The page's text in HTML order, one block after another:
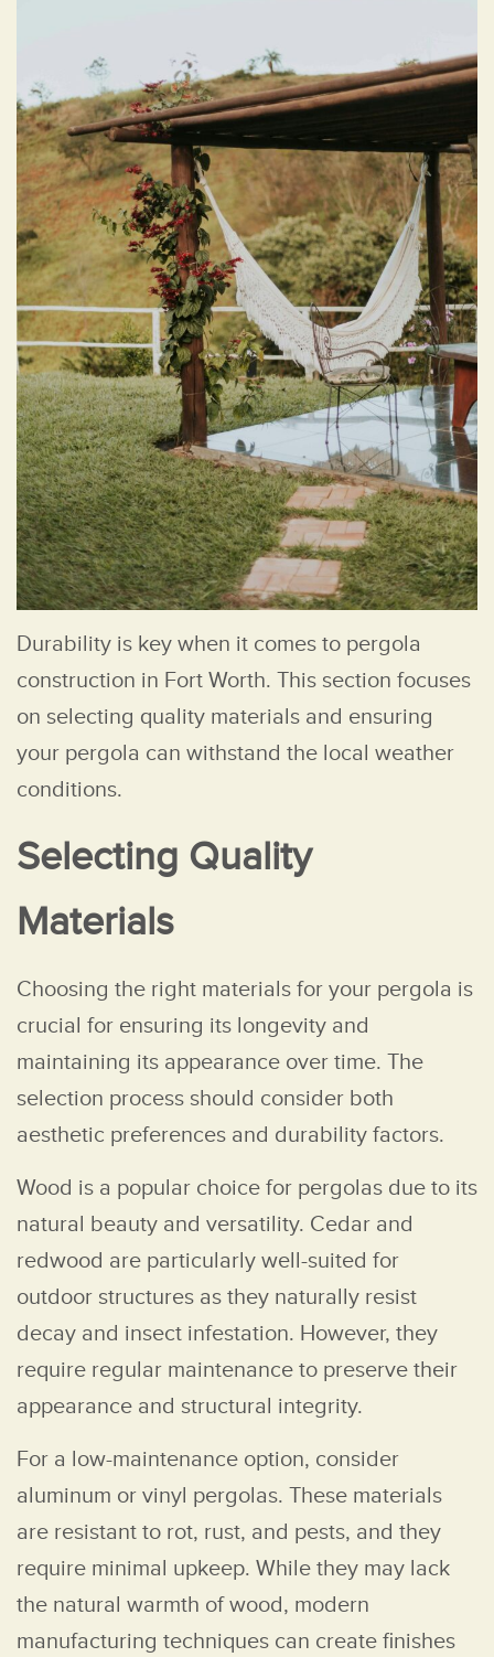
Durability is key when it comes to pergola
construction in Fort Worth. This section focuses
on selecting quality materials and ensuring
your pergola can withstand the local weather
conditions.
Selecting Quality
Materials
Choosing the right materials for your pergola is
crucial for ensuring its longevity and
maintaining its appearance over time. The
selection process should consider both
aesthetic preferences and durability factors.
Wood is a popular choice for pergolas due to its
natural beauty and versatility. Cedar and
redwood are particularly well-suited for
outdoor structures as they naturally resist
decay and insect infestation. However, they
require regular maintenance to preserve their
appearance and structural integrity.
For a low-maintenance option, consider
aluminum or vinyl pergolas. These materials
are resistant to rot, rust, and pests, and they
require minimal upkeep. While they may lack
the natural warmth of wood, modern
manufacturing techniques can create finishes